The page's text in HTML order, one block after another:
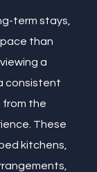
term stays,
than
a
consistent
from the
These
kitchens,